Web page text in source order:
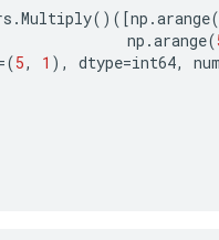
.Multiply()([np .arange(
np .arange(
(5, 1 ), dtype=int64,